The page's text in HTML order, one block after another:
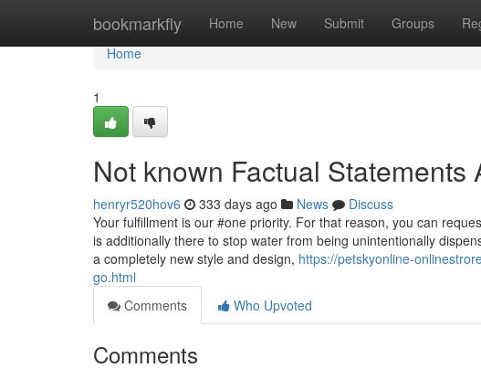
bookmarkfly Home New Submit Groups
Home
Home
1
Not known Factual Statements
henryr520hov6 333 days ago News
Discuss
Your fulfillment is our #one priority. For that reason, you can
is additionally there to stop water from being unintentionally
a completely new style and design, https://petskyonline-
go.html
Comments
Who Upvoted
Comments